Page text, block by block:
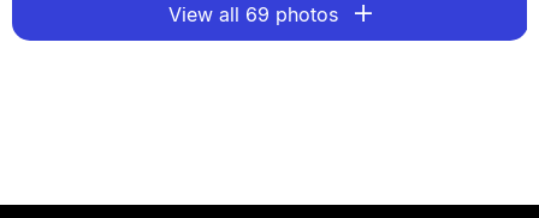
View all 69 photos